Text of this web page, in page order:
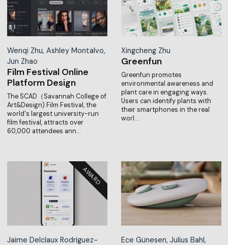
Wenqi Zhu, Ashley Montalvo,
Jun Zhao
Film Festival Online
Platform Design
The SCAD（Savannah College of
Art&Design) Film Festival, the
world's largest university-run
film festival, attracts over
60,000 attendees ann…
Xingcheng Zhu
Greenfun
Greenfun promotes
environmental awareness and
plant care in engaging ways.
Users can identify plants with
their smartphones in the real
worl…
Jaime Delclaux Rodriguez-
Ece Günesen, Julius Bahl,